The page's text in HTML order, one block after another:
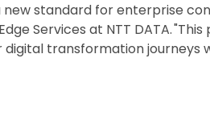
new standard for enterprise
Services at NTT DATA.
digital transformation